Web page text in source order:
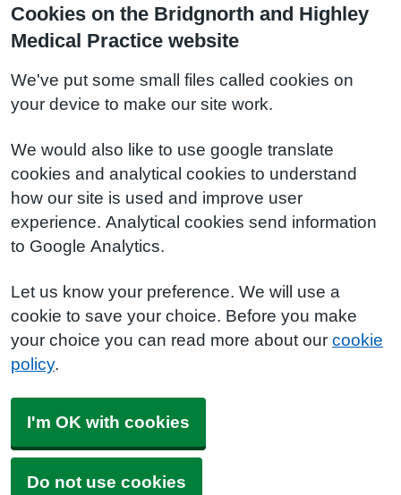
Cookies on the Bridgnorth and Highley
Medical Practice website
We've put some small files called cookies on
your device to make our site work.
We would also like to use google translate
cookies and analytical cookies to understand
how our site is used and improve user
experience. Analytical cookies send information
to Google Analytics.
Let us know your preference. We will use a
cookie to save your choice. Before you make
your choice you can read more about our cookie
policy.
I'm OK with cookies
Do not use cookies